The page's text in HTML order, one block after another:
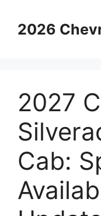
content2026
2027
Cab: